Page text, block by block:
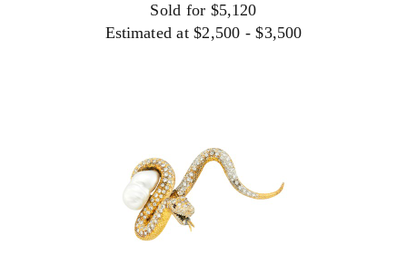
Sold for $5,120
Estimated at $2,500 - $3,500